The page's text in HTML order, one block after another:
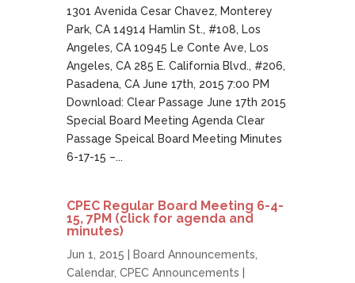
1301 Avenida Cesar Chavez, Monterey
Park, CA 14914 Hamlin St., #108, Los
Angeles, CA 10945 Le Conte Ave, Los
Angeles, CA 285 E. California Blvd., #206,
Pasadena, CA June 17th, 2015 7:00 PM
Download: Clear Passage June 17th 2015
Special Board Meeting Agenda Clear
Passage Speical Board Meeting Minutes
6-17-15 –...
CPEC Regular Board Meeting 6-4-
15, 7PM (click for agenda and
minutes)
Jun 1, 2015 | Board Announcements
Calendar, CPEC Announcements